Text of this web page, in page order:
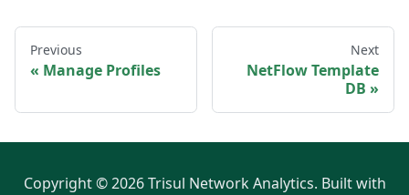
Previous
Manage Profiles
Next
NetFlow Template
DB
Copyright © 2026 Trisul Network Analytics. Built with